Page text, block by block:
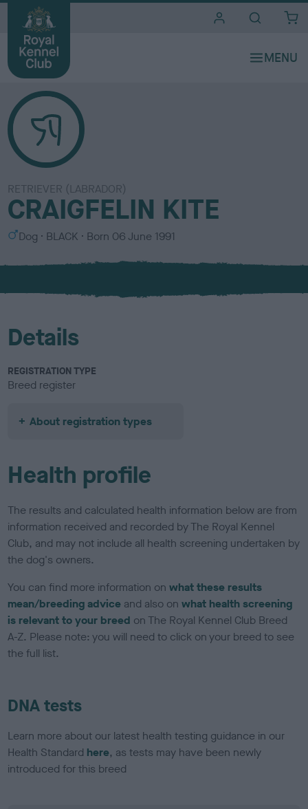
RETRIEVER (LABRADOR)
CRAIGFELIN KITE
S
x
Dog
C
l
u
BLACK Born 06 June 1991
Details
REGISTRATION TYPE
Breed register
About registration types
Health profile
The results and calculated health information below are from
information received and recorded by The Royal Kennel
Club, and may not include all health screening undertaken by
the dog's owners.
You can find more information onwhat these results
mean/breeding advice and also onwhat health screening
is relevant to your breed on The Royal Kennel Club Breed
A-Z. Please note: you will need to click on your breed to see
the full list.
DNA tests
Learn more about our latest health testing guidance in our
Health Standard here, as tests may have been newly
introduced for this breed